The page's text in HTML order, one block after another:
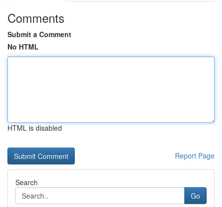
Comments
Submit a Comment
No HTML
HTML is disabled
Report Page
Search
Go